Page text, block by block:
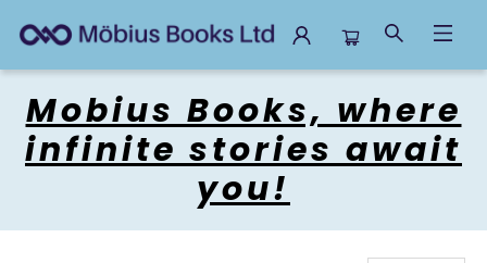
Mobius Books, where
infinite stories await
you!